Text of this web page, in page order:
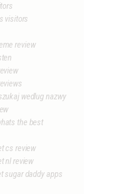
visitors
review
wedlug nazwy
the best
cs review
nl review
sugar daddy apps